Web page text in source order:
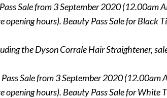
Sale from 3 September 2020 (12.00am
opening hours). Beauty Pass Sale for
the Dyson Corrale Hair Straightener,
Sale from 3 September 2020 (12.00am
opening hours). Beauty Pass Sale for